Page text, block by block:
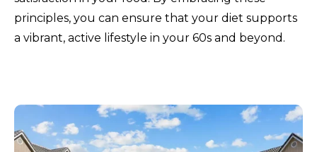
principles, you can ensure that your diet supports
a vibrant, active lifestyle in your 60s and beyond.